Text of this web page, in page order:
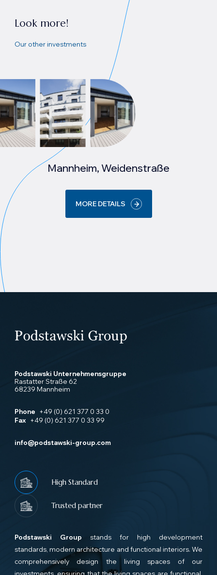
Look more!
Our other investments
Mannheim, Weidenstraße
MORE DETAILS
Podstawski Unternehmensgruppe
Rastatter Straße 62
68239 Mannheim
Phone
+49 (0) 621 377 0 33 0
Fax +49 (0) 621 377 0 33 99
info@podstawski-group.com
High Standard
Trusted partner
Podstawski Group stands for high development
standards, modern architecture and functional interiors. We
comprehensively design the living spaces of our